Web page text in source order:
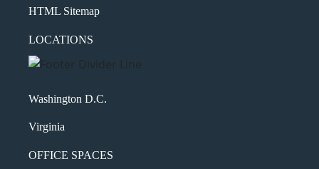
HTML Sitemap
LOCATIONS
Washington D.C.
Virginia
OFFICE SPACES